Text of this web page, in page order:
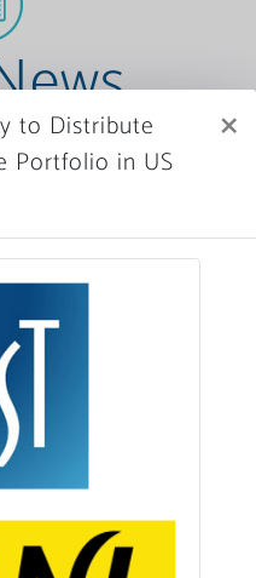
to Distribute
Portfolio in US
×